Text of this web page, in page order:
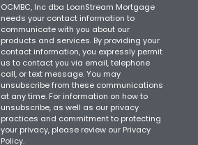
OCMBC, Inc dba LoanStream Mortgage
needs your contact information to
communicate with you about our
products and services. By providing your
contact information, you expressly permit
us to contact you via email, telephone
call, or text message. You may
unsubscribe from these communications
at any time. For information on how to
unsubscribe, as well as our privacy
practices and commitment to protecting
your privacy, please review our Privacy
Policy.